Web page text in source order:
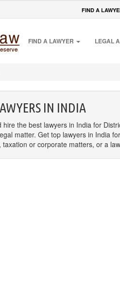
FIND A
FIND A LAWYER LEGAL
IN INDIA
the best lawyers in India for
matter. Get top lawyers in India
or corporate matters, or a